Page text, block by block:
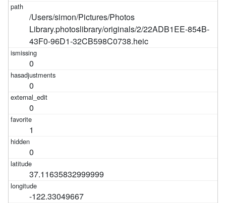
/Users/simon/Pictures/Photos
Library.photoslibrary/originals/2/22ADB1EE-854B-
43F0-96D1-32CB598C0738.heic
0
0
0
1
0
37.11635832999999
-122.33049667